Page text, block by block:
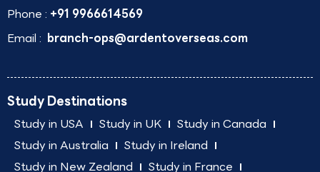
Phone : +91 9966614569
Email : branch-ops@ardentoverseas.com
Study Destinations
Study in USA Study in UK
Study in Canada
Study in Australia
Study in Ireland
Study in New Zealand
Study in France